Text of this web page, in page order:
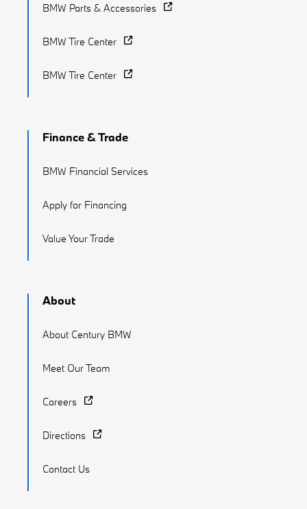
BMW Parts & Accessories
BMW Tire Center
BMW Tire Center
Finance & Trade
BMW Financial Services
Apply for Financing
Value Your Trade
About
About Century BMW
Meet Our Team
Careers
Directions
Contact Us